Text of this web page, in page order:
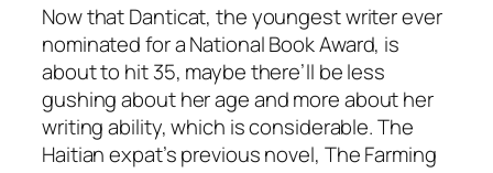
Now that Danticat, the youngest writer ever
nominated for a National Book Award, is
about to hit 35, maybe there’ll be less
gushing about her age and more about her
writing ability, which is considerable. The
Haitian expat’s previous novel, The Farming